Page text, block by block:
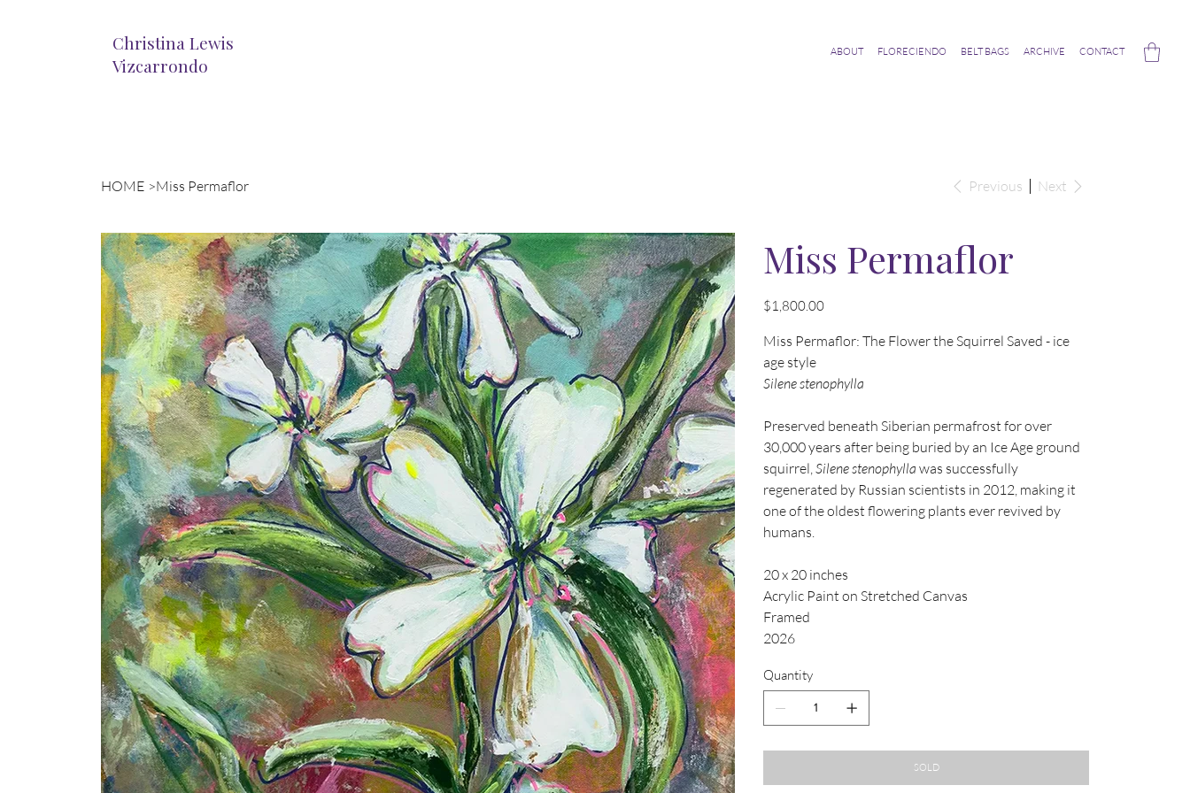
Christina Lewis
Vizcarrondo
ABOUT FLORECIENDO BELT BAGS ARCHIVE CONTACT
HOME >Miss Permaflor Previous Next
Miss Permaflor
Price
$1,800.00
Miss Permaflor: The Flower the Squirrel Saved - ice
age style
Silene stenophylla
Preserved beneath Siberian permafrost for over
30,000 years after being buried by an Ice Age ground
squirrel, Silene stenophylla was successfully
regenerated by Russian scientists in 2012, making it
one of the oldest flowering plants ever revived by
humans.
20 x 20 inches
Acrylic Paint on Stretched Canvas
Framed
2026
Quantity
SOLD